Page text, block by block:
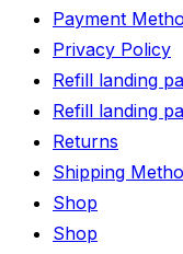
Payment
Privacy Policy
Refill landing
Refill landing
Returns
Shipping
Shop
Shop